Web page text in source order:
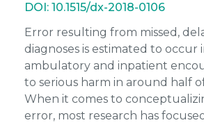
DOI: 10.1515/dx-2018-0106
Error resulting from missed,
diagnoses is estimated to occur
ambulatory and inpatient
to serious harm in around half
When it comes to
error, most research has